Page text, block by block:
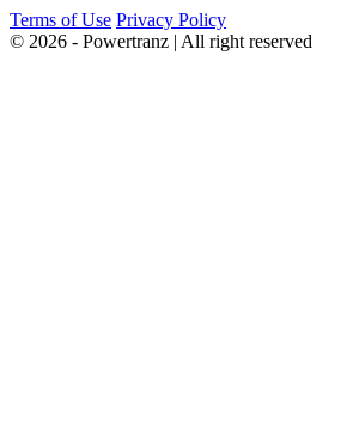
Terms of Use Privacy Policy
© 2026 - Powertranz | All right reserved